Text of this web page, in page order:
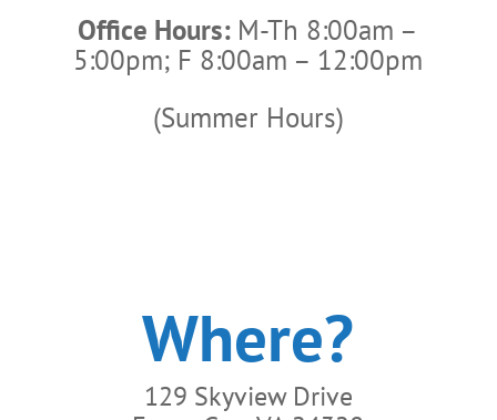
Office Hours: M-Th 8:00am –
5:00pm; F 8:00am – 12:00pm
(Summer Hours)
Where?
129 Skyview Drive